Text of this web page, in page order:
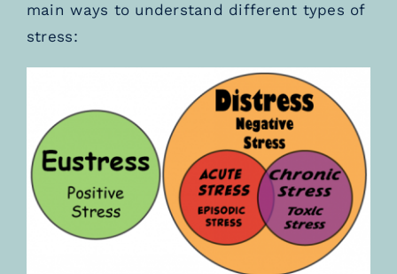
main ways to understand different types of
stress: